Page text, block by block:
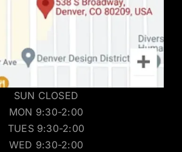
SUN CLOSED
MON 9:30-2:00
TUES 9:30-2:00
WED 9:30-2:00